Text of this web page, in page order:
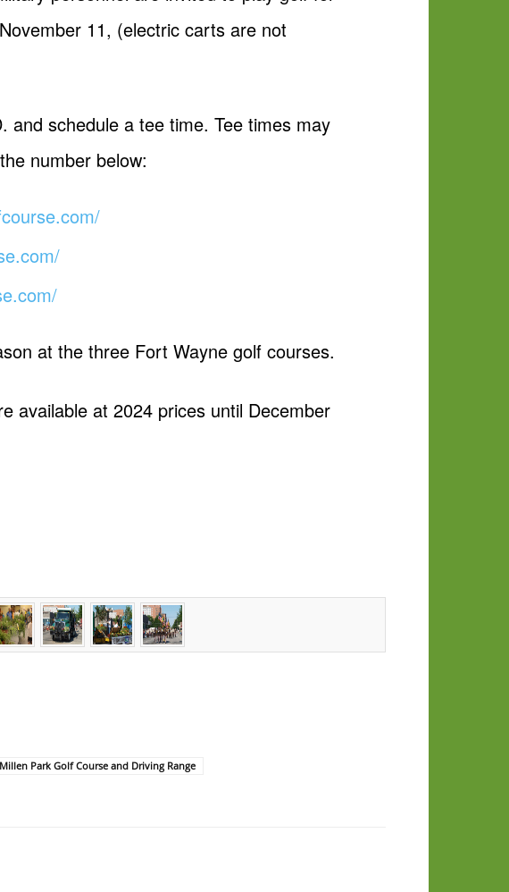
11, (electric carts are not
schedule a tee time. Tee times may
number below:
at the three Fort Wayne golf courses.
available at 2024 prices until December
Park Golf Course and Driving Range